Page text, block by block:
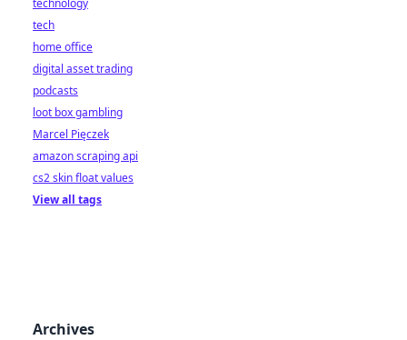
technology
tech
home office
digital asset trading
podcasts
loot box gambling
Marcel Pięczek
amazon scraping api
cs2 skin float values
View all tags
Archives